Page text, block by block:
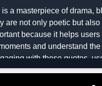
is a masterpiece of drama,
are not only poetic but
because it helps
and understand
with these quotes,
into the historical and